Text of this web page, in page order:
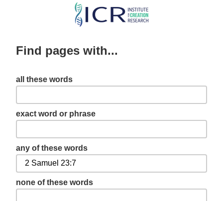
Skip
content
Find pages with...
all these words
exact word or phrase
any of these words
none of these words